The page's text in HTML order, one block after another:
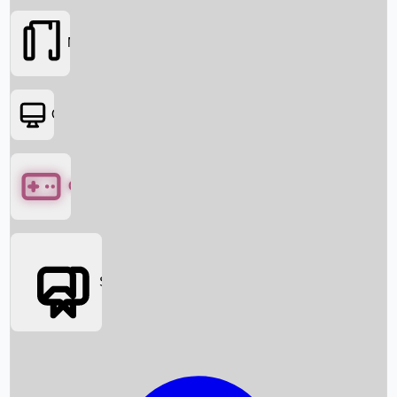
Box Office News
Movies
OTT
Games
Social Media